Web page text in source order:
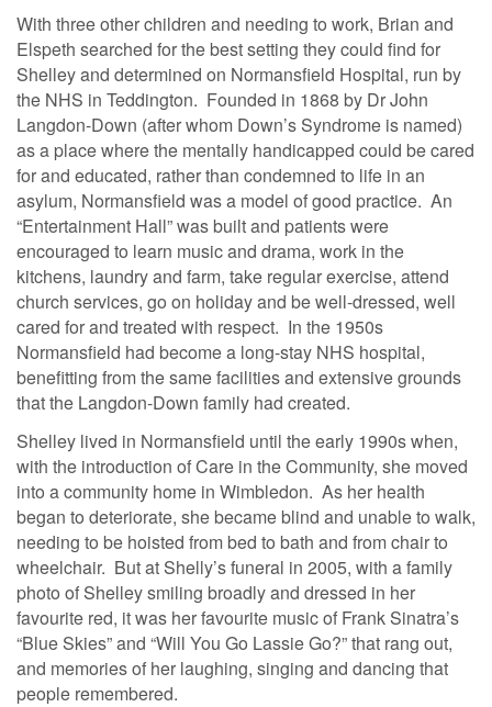
With three other children and needing to work, Brian and
Elspeth searched for the best setting they could find for
Shelley and determined on Normansfield Hospital, run by
the NHS in Teddington. Founded in 1868 by Dr John
Langdon-Down (after whom Down’s Syndrome is named)
as a place where the mentally handicapped could be cared
for and educated, rather than condemned to life in an
asylum, Normansfield was a model of good practice. An
“Entertainment Hall” was built and patients were
encouraged to learn music and drama, work in the
kitchens, laundry and farm, take regular exercise, attend
church services, go on holiday and be well-dressed, well
cared for and treated with respect. In the 1950s
Normansfield had become a long-stay NHS hospital,
benefitting from the same facilities and extensive grounds
that the Langdon-Down family had created.
Shelley lived in Normansfield until the early 1990s when,
with the introduction of Care in the Community, she moved
into a community home in Wimbledon. As her health
began to deteriorate, she became blind and unable to walk,
needing to be hoisted from bed to bath and from chair to
wheelchair. But at Shelly’s funeral in 2005, with a family
photo of Shelley smiling broadly and dressed in her
favourite red, it was her favourite music of Frank Sinatra’s
“Blue Skies” and “Will You Go Lassie Go?” that rang out,
and memories of her laughing, singing and dancing that
people remembered.